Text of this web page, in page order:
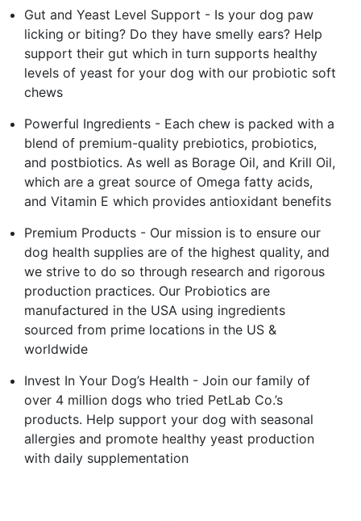
Gut and Yeast Level Support - Is your dog paw
licking or biting? Do they have smelly ears? Help
support their gut which in turn supports healthy
levels of yeast for your dog with our probiotic soft
chews
Powerful Ingredients - Each chew is packed with a
blend of premium-quality prebiotics, probiotics,
and postbiotics. As well as Borage Oil, and Krill Oil,
which are a great source of Omega fatty acids,
and Vitamin E which provides antioxidant benefits
Premium Products - Our mission is to ensure our
dog health supplies are of the highest quality, and
we strive to do so through research and rigorous
production practices. Our Probiotics are
manufactured in the USA using ingredients
sourced from prime locations in the US &
worldwide
Invest In Your Dog’s Health - Join our family of
over 4 million dogs who tried PetLab Co.’s
products. Help support your dog with seasonal
allergies and promote healthy yeast production
with daily supplementation